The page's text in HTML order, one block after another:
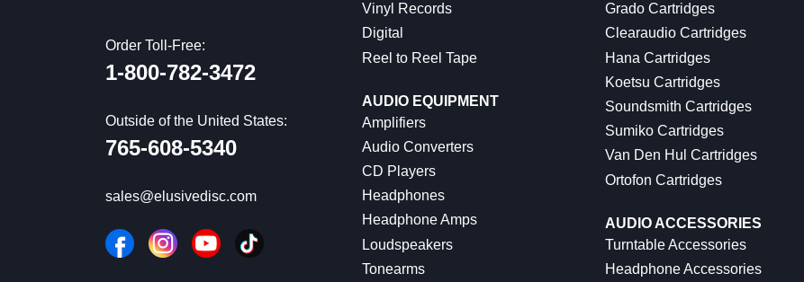
Order Toll-Free:
1-800-782-3472
Outside of the United States:
765-608-5340
sales@elusivedisc.com
Vinyl Records
Digital
Reel to Reel Tape
AUDIO EQUIPMENT
Amplifiers
Audio Converters
CD Players
Headphones
Headphone Amps
Loudspeakers
Tonearms
Grado Cartridges
Clearaudio Cartridges
Hana Cartridges
Koetsu Cartridges
Soundsmith Cartridges
Sumiko Cartridges
Van Den Hul Cartridges
Ortofon Cartridges
AUDIO ACCESSORIES
Turntable Accessories
Headphone Accessories